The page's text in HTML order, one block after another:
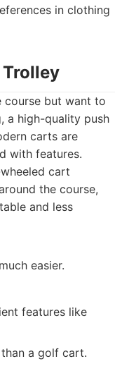
in clothing
Trolley
course but want to
a high-quality push
carts are
with features.
cart
the course,
and less
easier.
features like
a golf cart.